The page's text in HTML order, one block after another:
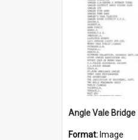
Angle Vale Bridge
Format: Image